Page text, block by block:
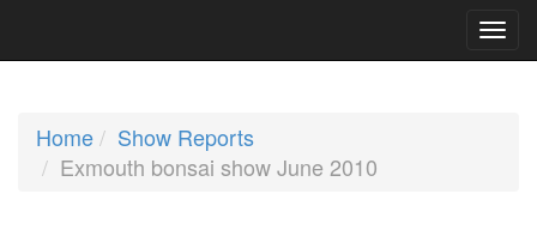
Home
Show Reports
Exmouth bonsai show June 2010